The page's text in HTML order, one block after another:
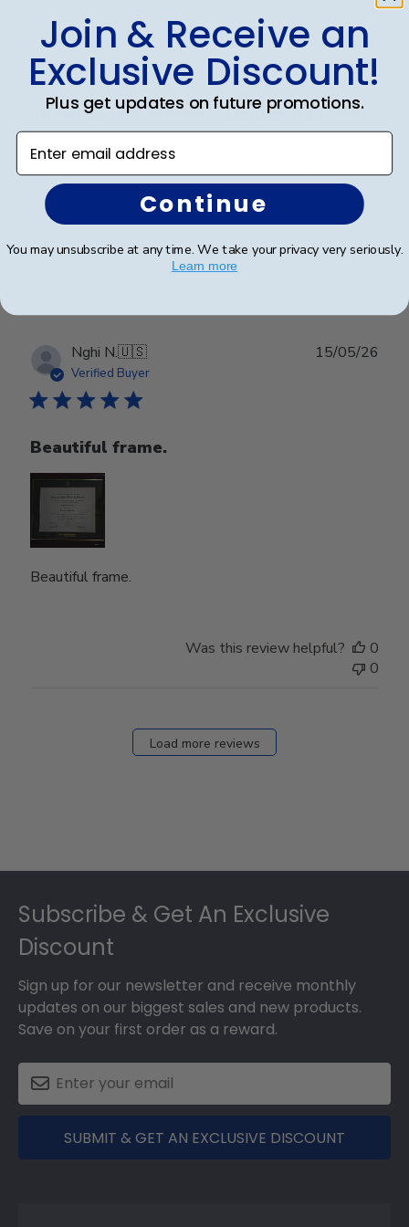
Kaye S. 🇺🇸
Verified Buyer
Showcase for Master’s Degree diploma!
perfect condition.
Was this review helpful?
0
Nghi N.🇺🇸
Verified Buyer
Beautiful frame.
Beautiful frame.
15/05/26
Was this review helpful?
0
0
Load more reviews
Subscribe & Get An Exclusive
Discount
Sign up for our newsletter and receive monthly
updates on our biggest sales and new products.
Save on your first order as a reward.
SUBMIT & GET AN EXCLUSIVE DISCOUNT
Join & Receive an
Exclusive Discount!
Plus get updates on future promotions.
Enter email address
Continue
You may unsubscribe at any time. We take your privacy very seriously.
Learn more